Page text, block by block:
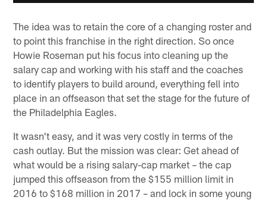
The idea was to retain the core of a changing roster and
to point this franchise in the right direction. So once
Howie Roseman put his focus into cleaning up the
salary cap and working with his staff and the coaches
to identify players to build around, everything fell into
place in an offseason that set the stage for the future of
the Philadelphia Eagles.
It wasn't easy, and it was very costly in terms of the
cash outlay. But the mission was clear: Get ahead of
what would be a rising salary-cap market – the cap
jumped this offseason from the $155 million limit in
2016 to $168 million in 2017 – and lock in some young